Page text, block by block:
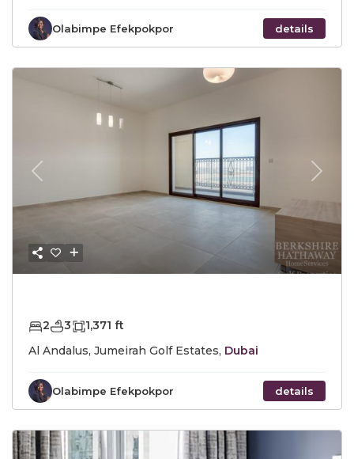
Olabimpe Efekpokpor details
Previous Next
2 3
1,371 ft
Al Andalus, Jumeirah Golf Estates, Dubai
Olabimpe Efekpokpor details